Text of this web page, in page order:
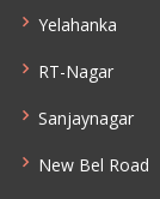
Yelahanka
RT-Nagar
Sanjaynagar
New Bel Road